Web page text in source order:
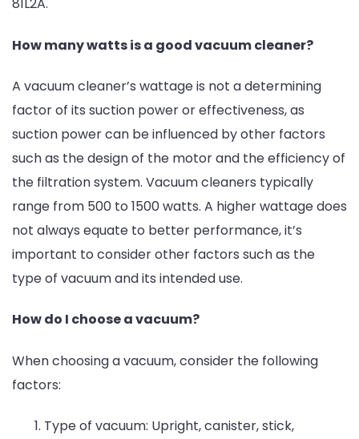
81L2A.
How many watts is a good vacuum cleaner?
A vacuum cleaner’s wattage is not a determining
factor of its suction power or effectiveness, as
suction power can be influenced by other factors
such as the design of the motor and the efficiency of
the filtration system. Vacuum cleaners typically
range from 500 to 1500 watts. A higher wattage does
not always equate to better performance, it’s
important to consider other factors such as the
type of vacuum and its intended use.
How do I choose a vacuum?
When choosing a vacuum, consider the following
factors:
Type of vacuum: Upright, canister, stick,